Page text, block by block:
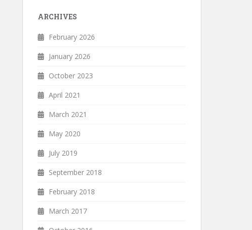
ARCHIVES
February 2026
January 2026
October 2023
April 2021
March 2021
May 2020
July 2019
September 2018
February 2018
March 2017